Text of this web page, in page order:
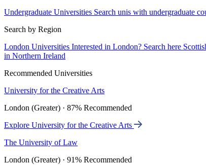
Undergraduate Universities Search unis with undergraduate
Search by Region
London Universities Interested in London? Search here
in Northern Ireland
Recommended Universities
University for the Creative Arts
London (Greater) · 87% Recommended
Explore University for the Creative Arts
The University of Law
London (Greater) · 91% Recommended